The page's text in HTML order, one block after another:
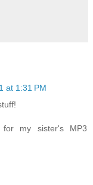
at 1:31 PM
for my sister's MP3